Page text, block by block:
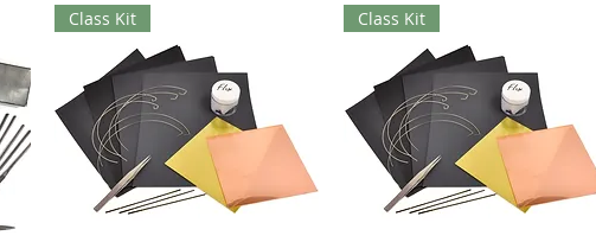
Class Kit Class Kit